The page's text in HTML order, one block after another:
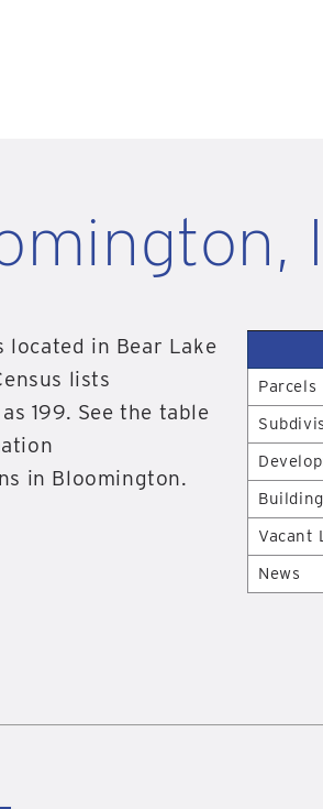
located in Bear Lake
lists
199. See the table
in Bloomington.
Parcels
Vacant
News